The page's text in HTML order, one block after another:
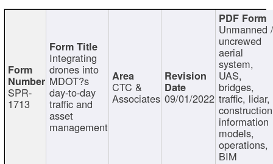
SPR-
1713
Integrating
drones into
MDOT?s
day-to-day
traffic and
asset
management
CTC &
Associates 09/01/2022
Unmanned
uncrewed
aerial
system,
UAS,
bridges,
traffic, lidar,
information
models,
operations,
BIM